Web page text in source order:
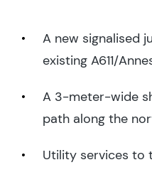
A new signalised
existing A611/
A 3-meter-wide
path along the
Utility services to